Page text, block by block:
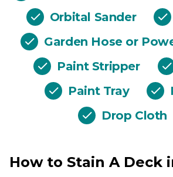
Orbital Sander
Garden Hose or
Paint Stripper
Paint Tray
Drop Cloth
How to Stain A Deck